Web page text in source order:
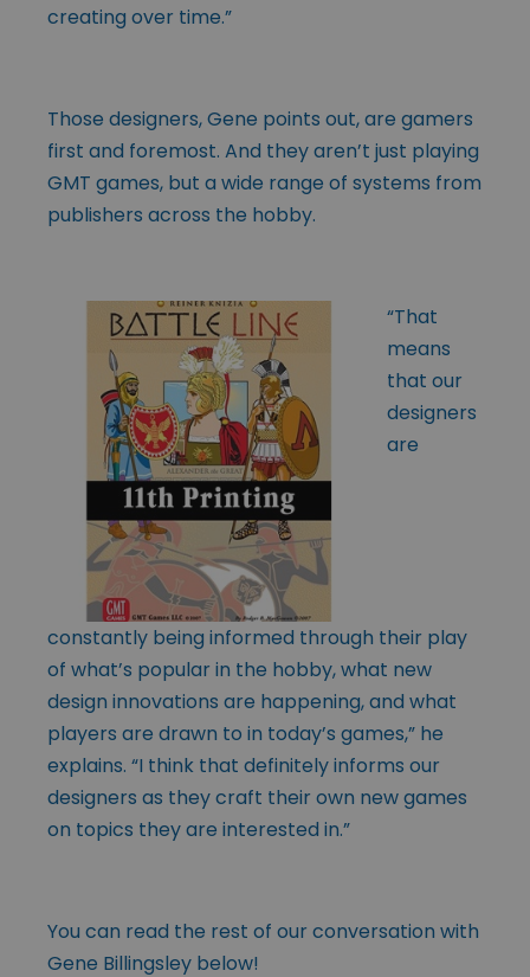
creating over time.”
Those designers, Gene points out, are gamers
first and foremost. And they aren’t just playing
GMT games, but a wide range of systems from
publishers across the hobby.
“That
means
that our
designers
are
constantly being informed through their play
of what’s popular in the hobby, what new
design innovations are happening, and what
players are drawn to in today’s games,” he
explains. “I think that definitely informs our
designers as they craft their own new games
on topics they are interested in.”
You can read the rest of our conversation with
Gene Billingsley below!